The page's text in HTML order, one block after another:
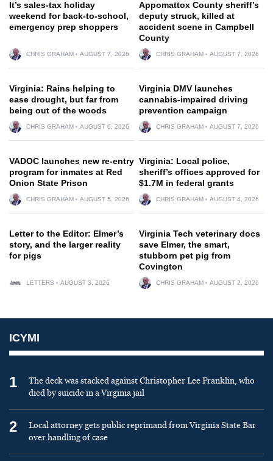
It’s sales-tax holiday
weekend for back-to-school,
emergency prep shoppers
CHRIS GRAHAM AUGUST 7, 2026
Appomattox County sheriff’s
deputy struck, killed at
accident scene in Campbell
County
CHRIS GRAHAM AUGUST 7, 2026
Virginia: Rains helping to
ease drought, but far from
being out of the woods
CHRIS GRAHAM AUGUST 6, 2026
Virginia DMV launches
cannabis-impaired driving
prevention campaign
CHRIS GRAHAM AUGUST 7, 2026
VADOC launches new re-entry
program for inmates at Red
Onion State Prison
CHRIS GRAHAM AUGUST 5, 2026
Virginia: Local police,
sheriff’s offices approved for
$1.7M in federal grants
CHRIS GRAHAM AUGUST 4, 2026
Letter to the Editor: Elmer’s
story, and the larger reality
for pigs
LETTERS AUGUST 3, 2026
Virginia Tech veterinary docs
save Elmer, the smart,
stubborn pet pig from
Covington
CHRIS GRAHAM AUGUST 2, 2026
ICYMI
1
The deck was stacked against Christopher Lee Franklin, who
died by suicide in a Virginia jail
2
Local attorney gets public reprimand from Virginia State Bar
over handling of case